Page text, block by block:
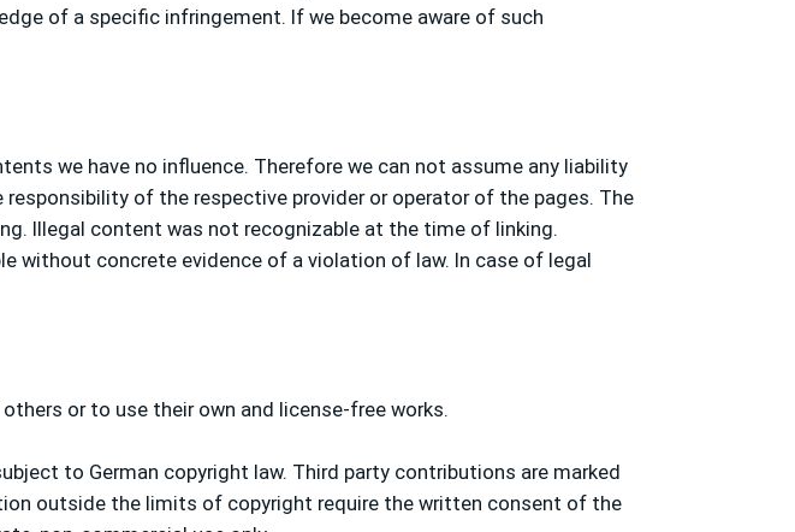
of a specific infringement. If we become aware of such
we have no influence. Therefore we can not assume any liability
of the respective provider or operator of the pages. The
Illegal content was not recognizable at the time of linking.
without concrete evidence of a violation of law. In case of legal
or to use their own and license-free works.
to German copyright law. Third party contributions are marked
outside the limits of copyright require the written consent of the